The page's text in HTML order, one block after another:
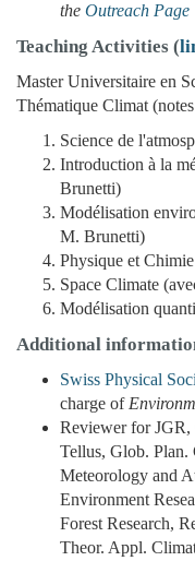
the Outreach Page
Teaching Activities (
Master Universitaire en
Thématique Climat
Science de
Introduction à la
Brunetti)
Modélisation
M. Brunetti)
Physique et
Space Climate
Modélisation
Additional
Swiss Physical
charge of
Reviewer for
Tellus, Glob. Plan.
Meteorology and
Environment
Forest Research,
Theor. Appl.